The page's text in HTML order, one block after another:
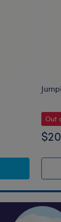
Out